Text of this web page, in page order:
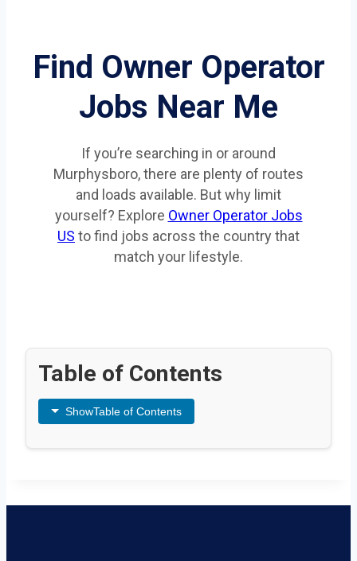
Find Owner Operator
Jobs Near Me
If you’re searching in or around
Murphysboro, there are plenty of routes
and loads available. But why limit
yourself? Explore Owner Operator Jobs
US to find jobs across the country that
match your lifestyle.
Table of Contents
ShowTable of Contents